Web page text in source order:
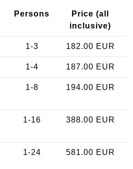
Persons
Price (all
inclusive)
1-3 182.00 EUR
1-4 187.00 EUR
1-8 194.00 EUR
1-16 388.00 EUR
1-24 581.00 EUR